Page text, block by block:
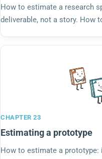
How to estimate a research
deliverable, not a story. How
CHAPTER 23
Estimating a prototype
How to estimate a prototype: